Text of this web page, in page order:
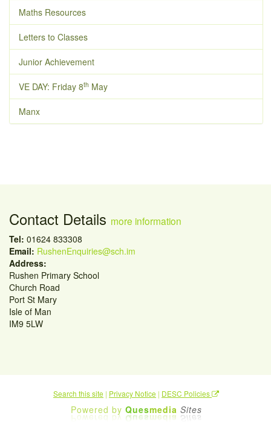
Maths Resources
Letters to Classes
Junior Achievement
VE DAY: Friday 8th May
Manx
Contact Details more information
Tel: 01624 833308
Email: RushenEnquiries@sch.im
Address:
Rushen Primary School
Church Road
Port St Mary
Isle of Man
IM9 5LW
Search this site | Privacy Notice | DESC Policies
Powered by Quesmedia Sites